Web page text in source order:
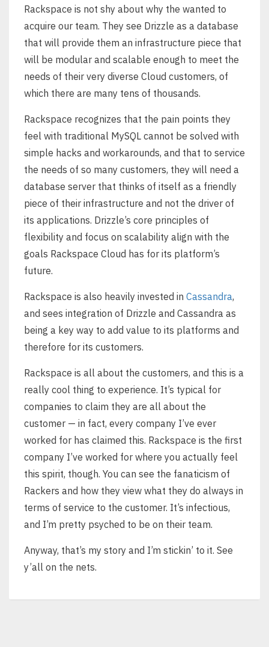
Rackspace is not shy about why the wanted to
acquire our team. They see Drizzle as a database
that will provide them an infrastructure piece that
will be modular and scalable enough to meet the
needs of their very diverse Cloud customers, of
which there are many tens of thousands.
Rackspace recognizes that the pain points they
feel with traditional MySQL cannot be solved with
simple hacks and workarounds, and that to service
the needs of so many customers, they will need a
database server that thinks of itself as a friendly
piece of their infrastructure and not the driver of
its applications. Drizzle’s core principles of
flexibility and focus on scalability align with the
goals Rackspace Cloud has for its platform’s
future.
Rackspace is also heavily invested in Cassandra,
and sees integration of Drizzle and Cassandra as
being a key way to add value to its platforms and
therefore for its customers.
Rackspace is all about the customers, and this is a
really cool thing to experience. It’s typical for
companies to claim they are all about the
customer — in fact, every company I’ve ever
worked for has claimed this. Rackspace is the first
company I’ve worked for where you actually feel
this spirit, though. You can see the fanaticism of
Rackers and how they view what they do always in
terms of service to the customer. It’s infectious,
and I’m pretty psyched to be on their team.
Anyway, that’s my story and I’m stickin’ to it. See
y’all on the nets.